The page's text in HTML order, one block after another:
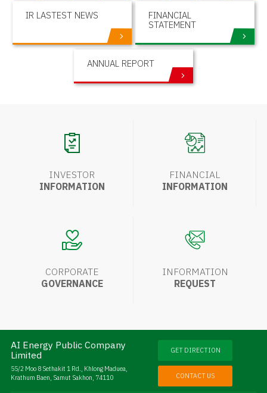
IR LASTEST NEWS
FINANCIAL
STATEMENT
ANNUAL REPORT
INVESTOR
INFORMATION
FINANCIAL
INFORMATION
CORPORATE
GOVERNANCE
INFORMATION
REQUEST
AI Energy Public Company
Limited
55/2 Moo 8 Sethakit 1 Rd., Khlong Maduea,
Krathum Baen, Samut Sakhon, 74110
GET DIRECTION
CONTACT US